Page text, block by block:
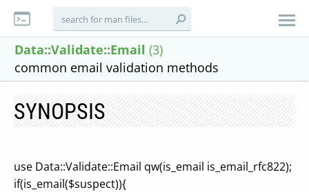
Data::Validate::Email (3)
common email validation methods
SYNOPSIS
use Data::Validate::Email qw(is_email is_email_rfc822);
if(is_email($suspect)){